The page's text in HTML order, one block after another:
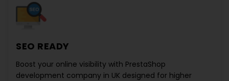
SEO READY
Boost your online visibility with PrestaShop
development company in UK designed for higher